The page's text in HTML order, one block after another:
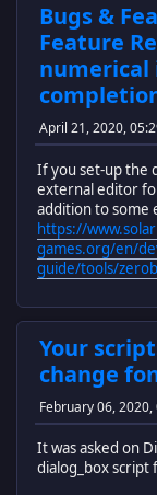
Bugs &
Feature
numerical
April 21, 2020,
If you set-up the
external editor
addition to some
https://
games.org/en/
guide/tools/
Your
change
February 06, 2020,
It was asked on
dialog_box script